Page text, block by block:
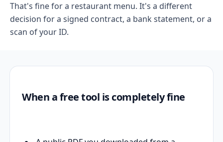
That's fine for a restaurant menu. It's a different
decision for a signed contract, a bank statement, or a
scan of your ID.
When a free tool is completely fine